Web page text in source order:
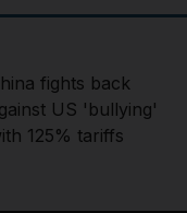
fights back
US 'bullying'
125% tariffs